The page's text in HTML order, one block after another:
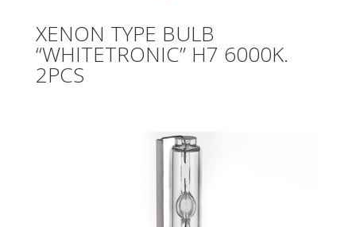
XENON TYPE BULB
“WHITETRONIC” H7 6000K.
2PCS